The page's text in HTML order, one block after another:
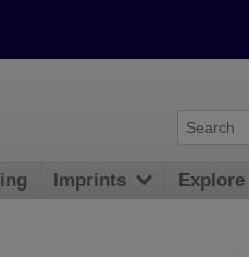
Imprints Explore